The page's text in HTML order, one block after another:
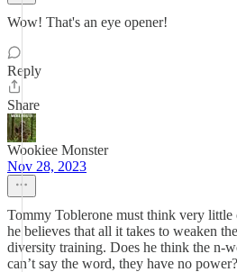
Wow! That's an eye opener!
Reply
Share
Wookiee Monster
Nov 28, 2023
Tommy Toblerone must think very
he believes that all it takes to weaken
diversity training. Does he think the n-
can’t say the word, they have no power?